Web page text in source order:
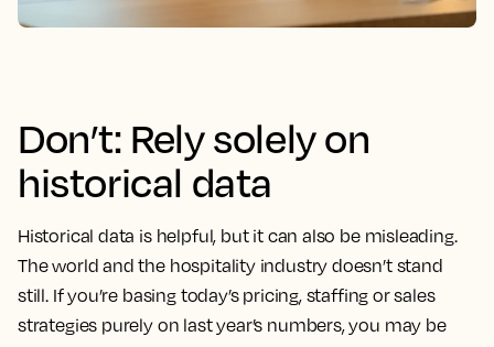
Don’t: Rely solely on
historical data
Historical data is helpful, but it can also be misleading.
The world and the hospitality industry doesn’t stand
still. If you’re basing today’s pricing, staffing or sales
strategies purely on last year’s numbers, you may be